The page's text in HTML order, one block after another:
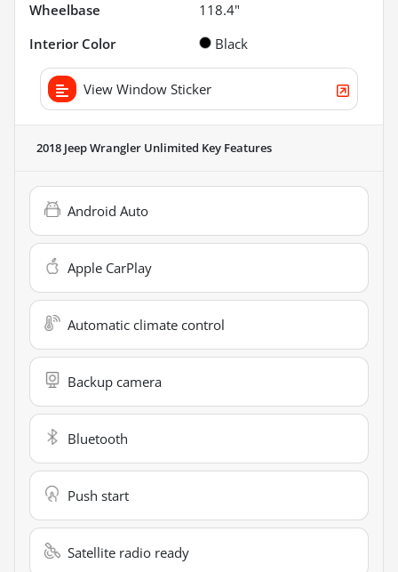
Wheelbase
118.4"
Interior Color
Black
View Window Sticker
2018 Jeep Wrangler Unlimited Key Features
Android Auto
Apple CarPlay
Automatic climate control
Backup camera
Bluetooth
Push start
Satellite radio ready